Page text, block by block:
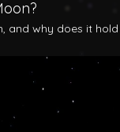
and why does it